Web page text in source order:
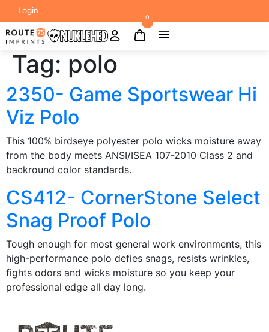
Login
0
Tag: polo
2350- Game Sportswear Hi
Viz Polo
This 100% birdseye polyester polo wicks moisture away
from the body meets ANSI/ISEA 107-2010 Class 2 and
backround color standards.
CS412- CornerStone Select
Snag Proof Polo
Tough enough for most general work environments, this
high-performance polo defies snags, resists wrinkles,
fights odors and wicks moisture so you keep your
professional edge all day long.